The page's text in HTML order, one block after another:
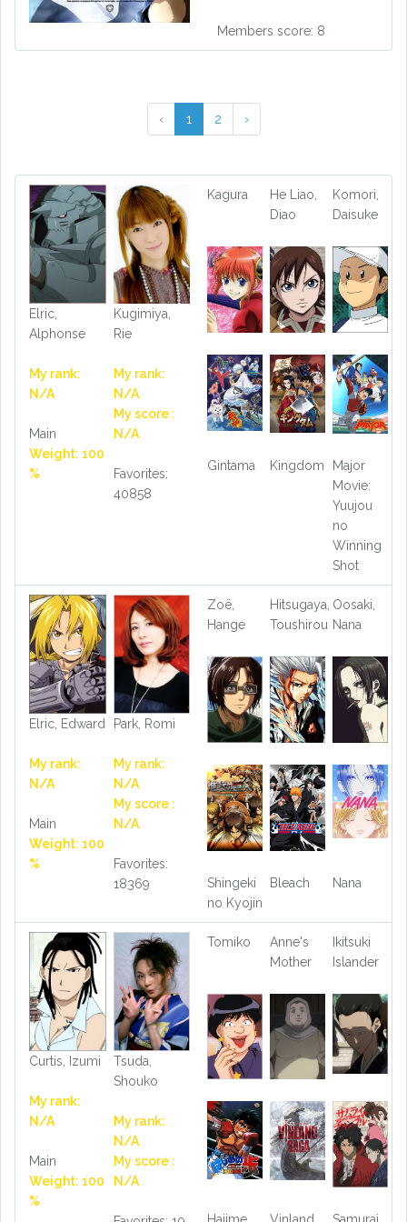
Members score: 8
‹ 1 2 ›
Elric,
Alphonse
My rank:
N/A
Main
Weight: 100
%
Kugimiya,
Rie
My rank:
N/A
My score :
N/A
Favorites:
40858
Kagura
He Liao,
Diao
Komori,
Daisuke
Gintama Kingdom
Major
Movie:
Yuujou
no
Winning
Shot
Elric, Edward
My rank:
N/A
Main
Weight: 100
%
Park, Romi
My rank:
N/A
My score :
N/A
Favorites:
18369
Zoë,
Hange
Hitsugaya,
Toushirou
Oosaki,
Nana
Shingeki
no Kyojin
Bleach Nana
Curtis, Izumi
My rank:
N/A
Main
Weight: 100
%
Tsuda,
Shouko
My rank:
N/A
My score :
N/A
Tomiko
Anne's
Mother
Ikitsuki
Islander